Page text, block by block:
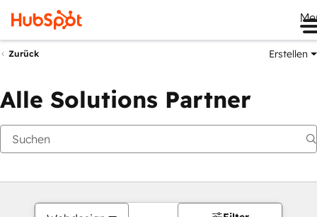
Zurück Erstellen
Alle Solutions Partner